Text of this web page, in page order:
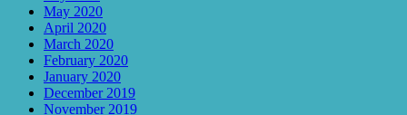
May 2020
April 2020
March 2020
February 2020
January 2020
December 2019
November 2019